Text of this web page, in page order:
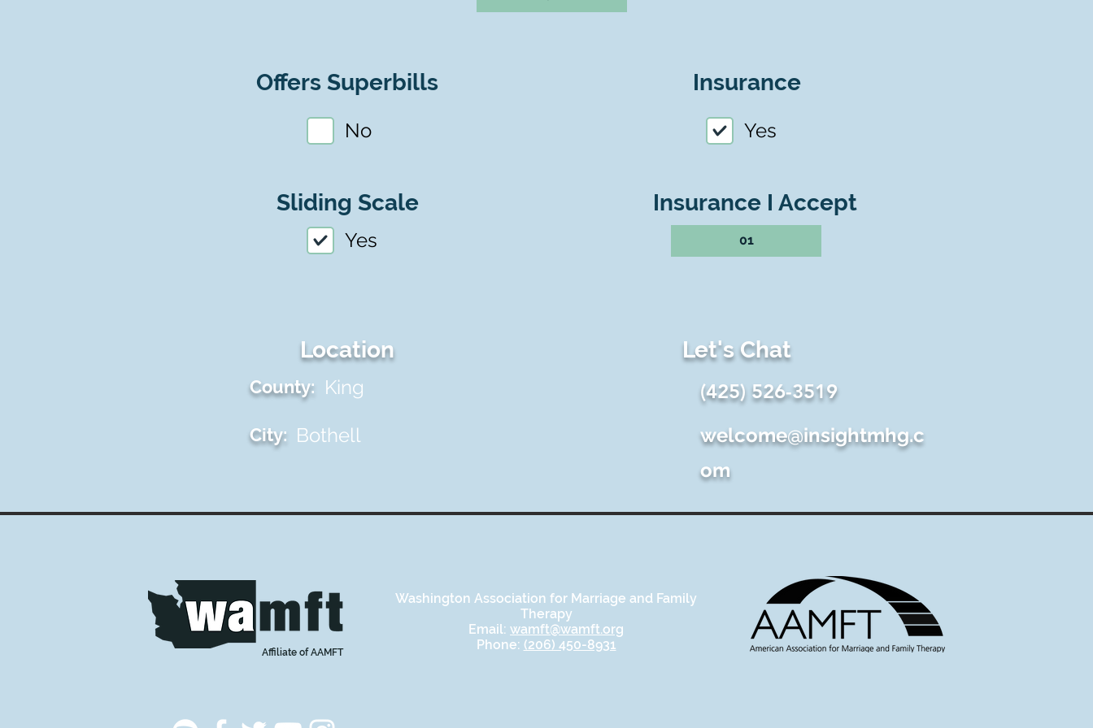
Offers Superbills
No
Sliding Scale
Yes
Insurance
Yes
Insurance I Accept
01
Let's Chat
(425) 526-3519
welcome@insightmhg.c
om
Location
County: King
City: Bothell
Washington Association for Marriage and Family
Therapy
Email: wamft@wamft.org
Phone: (206) 450-8931
Affiliate of AAMFT